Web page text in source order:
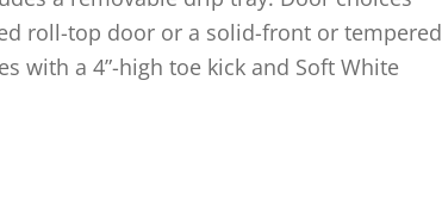
roll-top door or a solid-front or tempered
with a 4”-high toe kick and Soft White